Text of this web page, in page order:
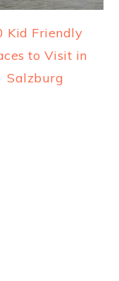
Kid Friendly
to Visit in
Salzburg